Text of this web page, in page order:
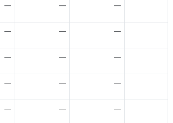
— — —
— — —
— — —
— — —
— — —